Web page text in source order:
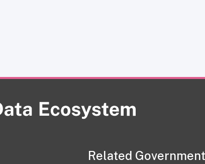
Related